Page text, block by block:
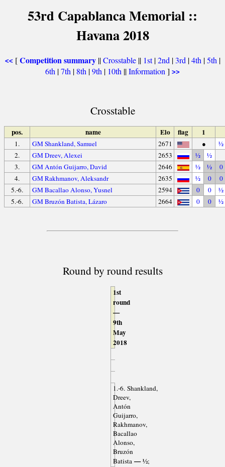
53rd Capablanca Memorial ::
Havana 2018
<< [Competition summary||Crosstable|| 1st|2nd |3rd |4th |5th |
6th |7th | 8th |9th | 10th ||Information ] >>
Crosstable
pos. name Elo flag 1
1. GM Shankland, Samuel 2671 ●
½
2.
GM Dreev, Alexei 2653 ½ ½
3.
GM Antón Guijarro, David 2646 ½ ½
0
4.
GM Rakhmanov, Aleksandr 2635 ½ 0
0
5.-6.
GM Bacallao Alonso, Yusnel 2594 0 0
½
5.-6.
GM Bruzón Batista, Lázaro 2664 0 0 ½
Round by round results
1st
round
—
9th
May
2018
1.-6. Shankland,
Dreev,
Antón
Guijarro,
Rakhmanov,
Bacallao
Alonso,
Bruzón
Batista— ½;